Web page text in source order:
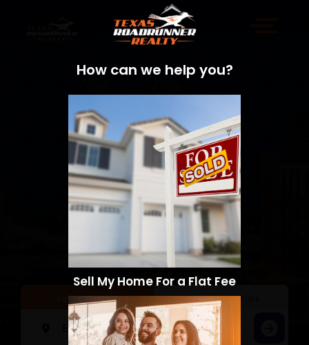
Sell a Home Search Homes
How can we help you?
Sell My Home For a Flat Fee